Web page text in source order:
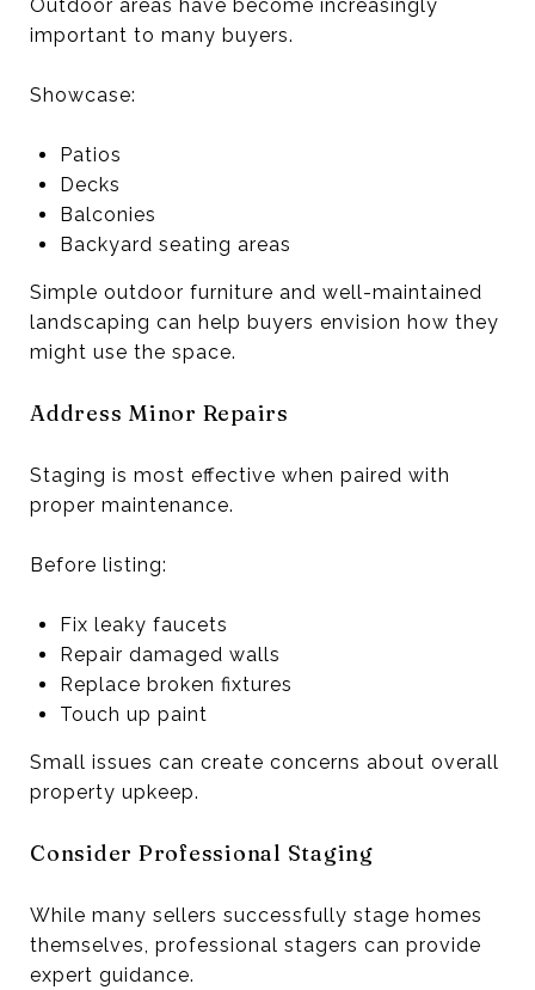
Outdoor areas have become increasingly
important to many buyers.
Showcase:
Patios
Decks
Balconies
Backyard seating areas
Simple outdoor furniture and well-maintained
landscaping can help buyers envision how they
might use the space.
Address Minor Repairs
Staging is most effective when paired with
proper maintenance.
Before listing:
Fix leaky faucets
Repair damaged walls
Replace broken fixtures
Touch up paint
Small issues can create concerns about overall
property upkeep.
Consider Professional Staging
While many sellers successfully stage homes
themselves, professional stagers can provide
expert guidance.